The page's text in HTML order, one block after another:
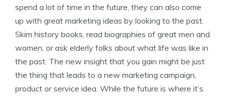
spend a lot of time in the future, they can also come
up with great marketing ideas by looking to the past.
Skim history books, read biographies of great men and
women, or ask elderly folks about what life was like in
the past. The new insight that you gain might be just
the thing that leads to a new marketing campaign,
product or service idea. While the future is where it’s